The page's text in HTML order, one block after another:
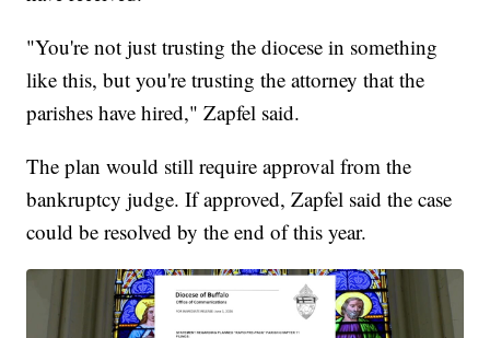
"You're not just trusting the diocese in something
like this, but you're trusting the attorney that the
parishes have hired," Zapfel said.
The plan would still require approval from the
bankruptcy judge. If approved, Zapfel said the case
could be resolved by the end of this year.